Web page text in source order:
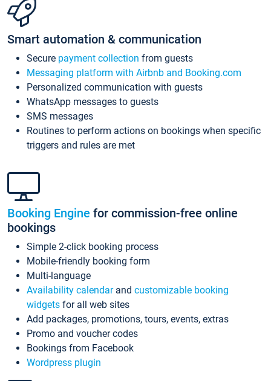
Smart automation & communication
Secure payment collection from guests
Messaging platform with Airbnb and Booking.com
Personalized communication with guests
WhatsApp messages to guests
SMS messages
Routines to perform actions on bookings when specific
triggers and rules are met
Booking Engine for commission-free online
bookings
Simple 2-click booking process
Mobile-friendly booking form
Multi-language
Availability calendarand customizable booking
widgets for all web sites
Add packages, promotions, tours, events, extras
Promo and voucher codes
Bookings from Facebook
Wordpress plugin